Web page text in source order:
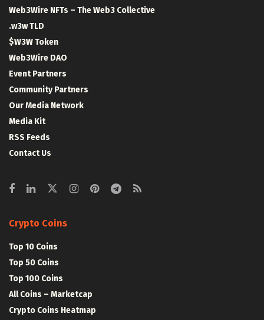
Web3Wire NFTs – The Web3 Collective
.w3w TLD
$W3W Token
Web3Wire DAO
Event Partners
Community Partners
Our Media Network
Media Kit
RSS Feeds
Contact Us
Crypto Coins
Top 10 Coins
Top 50 Coins
Top 100 Coins
All Coins – Marketcap
Crypto Coins Heatmap